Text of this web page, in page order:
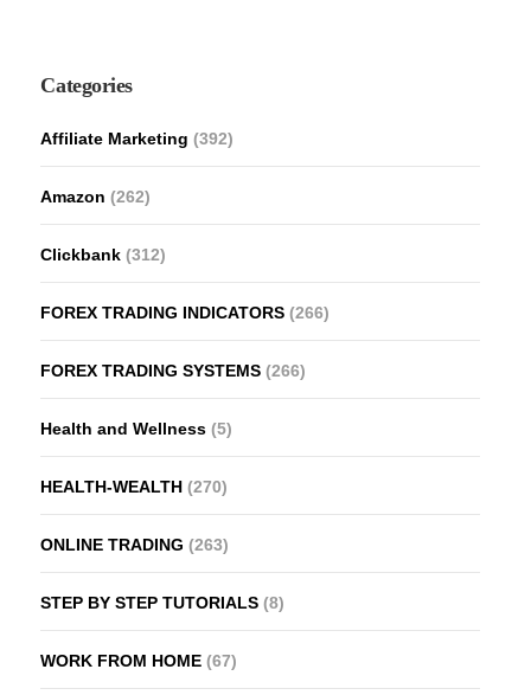
Categories
Affiliate Marketing (392)
Amazon (262)
Clickbank (312)
FOREX TRADING INDICATORS (266)
FOREX TRADING SYSTEMS (266)
Health and Wellness (5)
HEALTH-WEALTH (270)
ONLINE TRADING (263)
STEP BY STEP TUTORIALS (8)
WORK FROM HOME (67)